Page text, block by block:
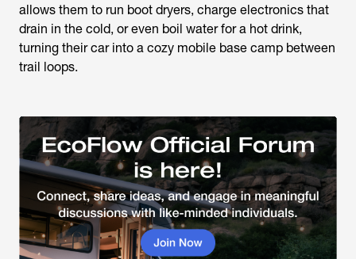
allows them to run boot dryers, charge electronics that
drain in the cold, or even boil water for a hot drink,
turning their car into a cozy mobile base camp between
trail loops.